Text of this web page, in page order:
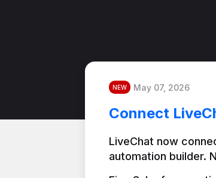
NEW May 07, 2026
Connect
LiveChat now
automation builder.